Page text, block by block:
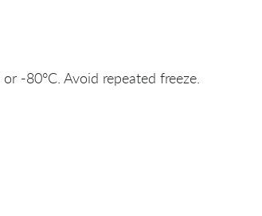
-80°C. Avoid repeated freeze.